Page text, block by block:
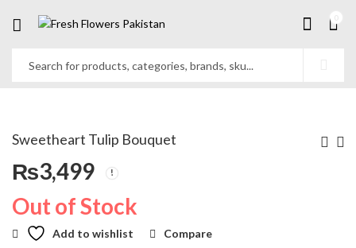
Sweetheart Tulip Bouquet
₨3,499
Out of Stock
Add to wishlist Compare